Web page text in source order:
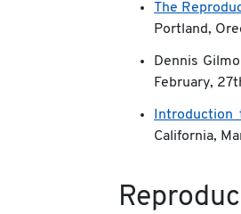
The
Portland,
Dennis
February,
Introduction
California,